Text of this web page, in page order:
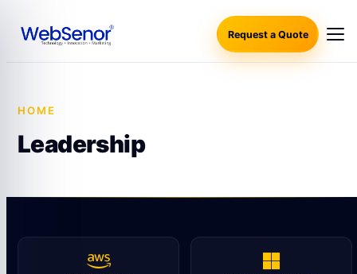
Request a Quote
HOME
Leadership